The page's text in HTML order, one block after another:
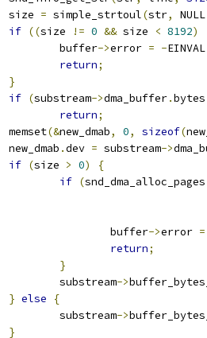
		size
= simple_strtoul(str, NULL
if ((size != 0 && size < 8192)
			buffer
->error = -EINVAL
return;
}
if (substream->dma_buffer.
return;
		memset
(&new_dmab, 0, sizeof(
		new_dmab
.dev = substream->
if (size > 0)
{
if (snd_dma_alloc_pages
				buffer
->error =
return;
}
			substream
->
} else
{
			substream
->
}